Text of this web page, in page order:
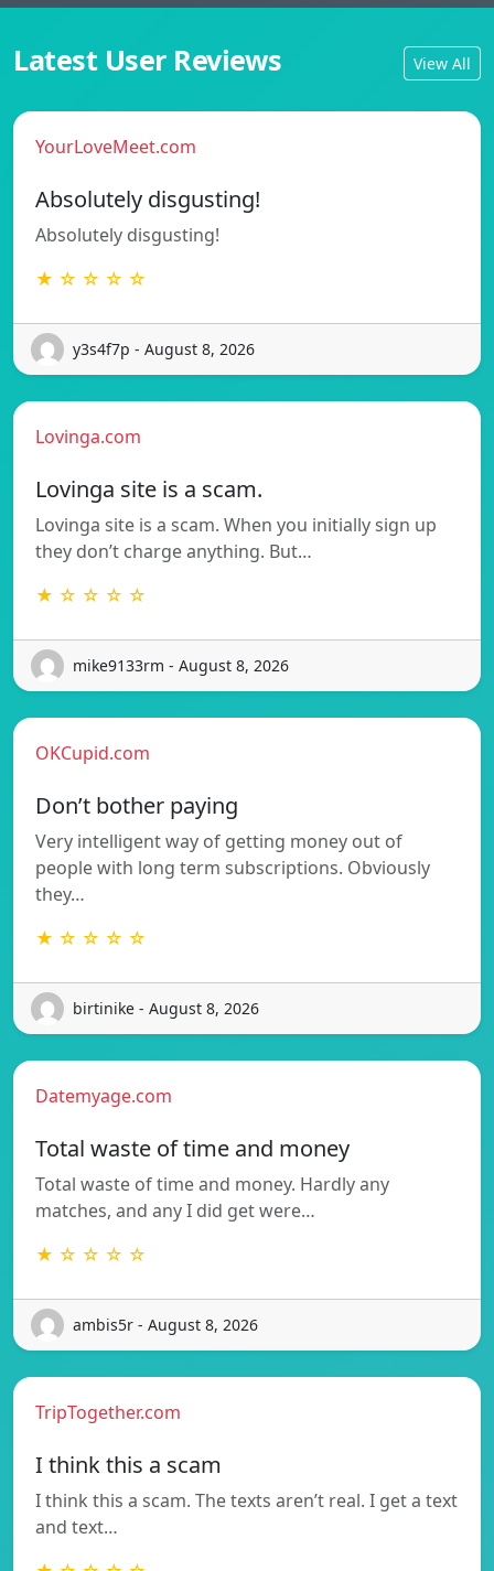
Latest User Reviews View All
YourLoveMeet.com
Absolutely disgusting!
Absolutely disgusting!
★ ☆ ☆ ☆ ☆
y3s4f7p - August 8, 2026
Lovinga.com
Lovinga site is a scam.
Lovinga site is a scam. When you initially sign up
they don’t charge anything. But…
★ ☆ ☆ ☆ ☆
mike9133rm - August 8, 2026
OKCupid.com
Don’t bother paying
Very intelligent way of getting money out of
people with long term subscriptions. Obviously
they…
★ ☆ ☆ ☆ ☆
birtinike - August 8, 2026
Datemyage.com
Total waste of time and money
Total waste of time and money. Hardly any
matches, and any I did get were…
★ ☆ ☆ ☆ ☆
ambis5r - August 8, 2026
TripTogether.com
I think this a scam
I think this a scam. The texts aren’t real. I get a text
and text…